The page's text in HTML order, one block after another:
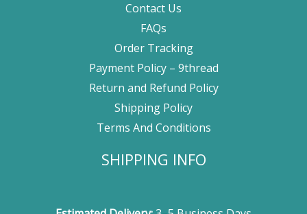
Contact Us
FAQs
Order Tracking
Payment Policy – 9thread
Return and Refund Policy
Shipping Policy
Terms And Conditions
SHIPPING INFO